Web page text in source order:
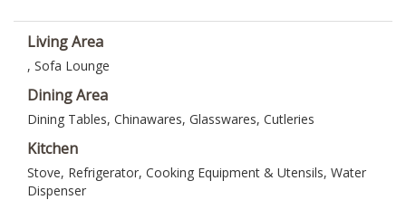
Living Area
, Sofa Lounge
Dining Area
Dining Tables, Chinawares, Glasswares, Cutleries
Kitchen
Stove, Refrigerator, Cooking Equipment & Utensils, Water
Dispenser